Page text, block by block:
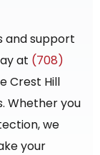
and support
at (708)
Crest Hill
Whether you
we
your